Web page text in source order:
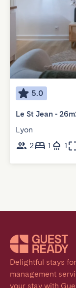
5.0
Le St Jean -
Lyon
2
1 1
Delightful stays
management
your stay with